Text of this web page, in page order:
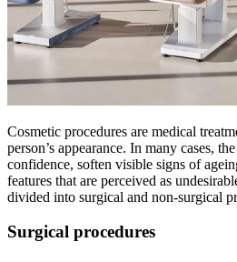
Cosmetic procedures are medical
person’s appearance. In many cases,
confidence, soften visible signs of
features that are perceived as
divided into surgical and non-surgical
Surgical procedures